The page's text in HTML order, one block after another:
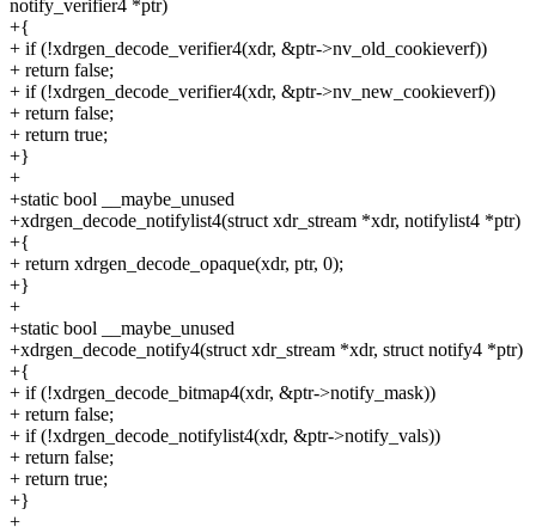
notify_verifier4 *ptr)
+{
+ if (!xdrgen_decode_verifier4(xdr, &ptr->nv_old_cookieverf))
+ return false;
+ if (!xdrgen_decode_verifier4(xdr, &ptr->nv_new_cookieverf))
+ return false;
+ return true;
+}
+
+static bool __maybe_unused
+xdrgen_decode_notifylist4(struct xdr_stream *xdr, notifylist4 *ptr)
+{
+ return xdrgen_decode_opaque(xdr, ptr, 0);
+}
+
+static bool __maybe_unused
+xdrgen_decode_notify4(struct xdr_stream *xdr, struct notify4 *ptr)
+{
+ if (!xdrgen_decode_bitmap4(xdr, &ptr->notify_mask))
+ return false;
+ if (!xdrgen_decode_notifylist4(xdr, &ptr->notify_vals))
+ return false;
+ return true;
+}
+